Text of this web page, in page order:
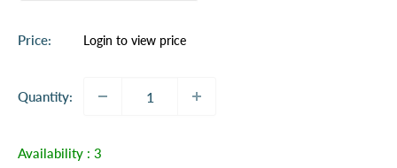
Price:
Sale
Login to view price
Quantity:
Availability : 3